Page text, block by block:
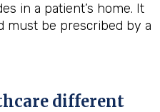
in a patient’s home. It
must be prescribed by a
different